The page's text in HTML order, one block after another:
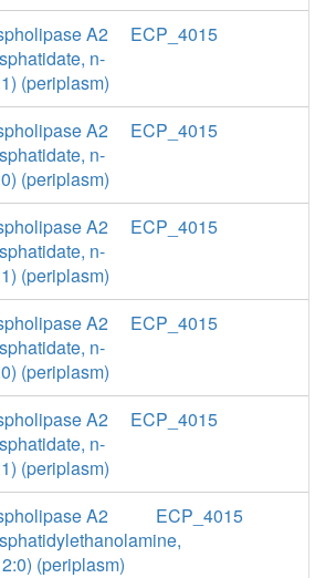
A2
n-
(periplasm)
ECP_4015
A2
n-
(periplasm)
ECP_4015
A2
n-
(periplasm)
ECP_4015
A2
n-
(periplasm)
ECP_4015
A2
n-
(periplasm)
ECP_4015
A2
(periplasm)
ECP_4015